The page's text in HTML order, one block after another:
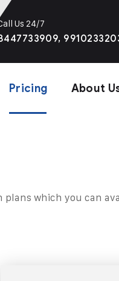
Us 24/7
Pricing About
which you can